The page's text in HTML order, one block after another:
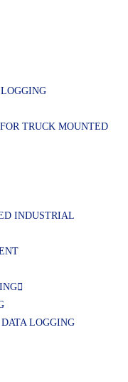
TRUCK MOUNTED
INDUSTRIAL
LOGGING